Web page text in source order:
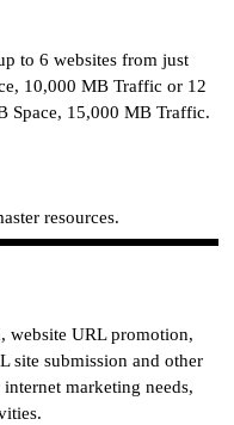
to 6 websites from just
10,000 MB Traffic or 12
Space, 15,000 MB Traffic.
resources.
website URL promotion,
site submission and other
marketing needs,